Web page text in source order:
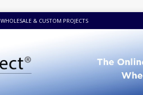
WHOLESALE & CUSTOM PROJECTS